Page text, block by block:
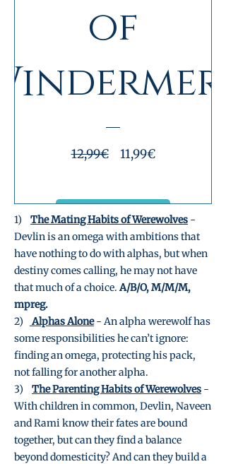
of
12,99€
Prezzo
11,99€Prezzo
Visualizza dettagli
1) The Mating Habits of Werewolves -
Devlin is an omega with ambitions that
have nothing to do with alphas, but when
destiny comes calling, he may not have
that much of a choice. A/B/O, M/M/M,
mpreg.
2)
Alphas Alone- An alpha werewolf has
some responsibilities he can’t ignore:
finding an omega, protecting his pack,
not falling for another alpha.
3)
The Parenting Habits of Werewolves -
With children in common, Devlin, Naveen
and Rami know their fates are bound
together, but can they find a balance
beyond domesticity? And can they build a